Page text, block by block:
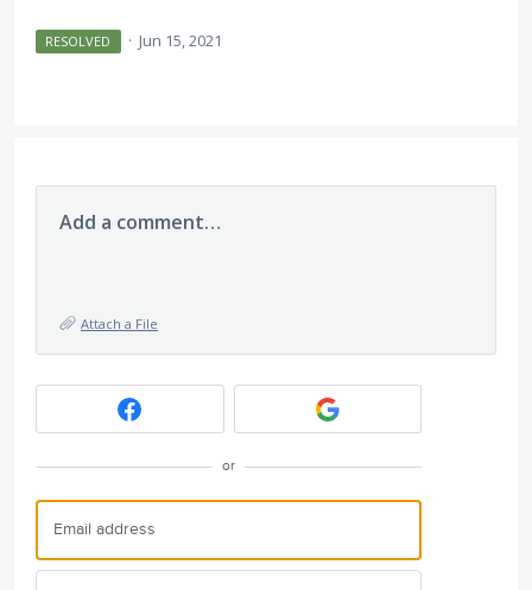
RESOLVED · Jun 15, 2021
Add a comment…
Attach a File
or